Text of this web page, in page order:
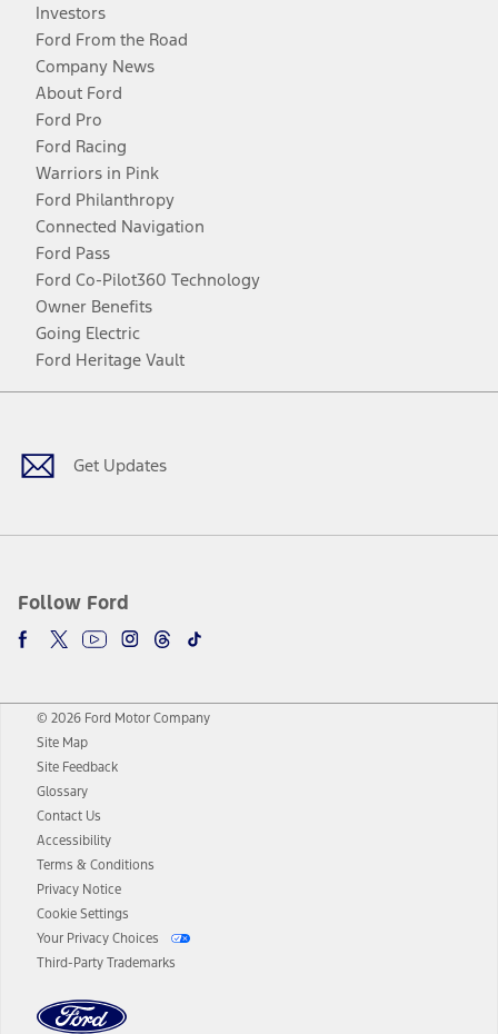
Investors
Ford From the Road
Company News
About Ford
Ford Pro
Ford Racing
Warriors in Pink
Ford Philanthropy
Connected Navigation
Ford Pass
Ford Co-Pilot360 Technology
Owner Benefits
Going Electric
Ford Heritage Vault
Get Updates
Follow Ford
Facebook
TwitterYoutubeInstagram
Threads
TikTok
© 2026 Ford Motor Company
Site Map
Site Feedback
Glossary
Contact Us
Accessibility
Terms & Conditions
Privacy Notice
Cookie Settings
Your Privacy Choices
Third-Party Trademarks